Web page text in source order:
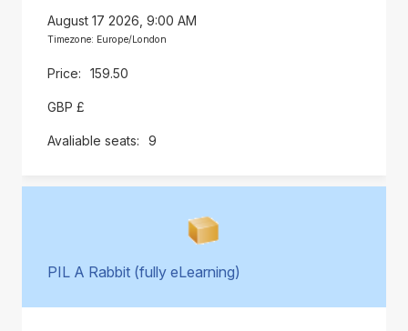
August 17 2026, 9:00 AM
Timezone: Europe/London
159.50
GBP £
9
PIL A Rabbit (fully eLearning)